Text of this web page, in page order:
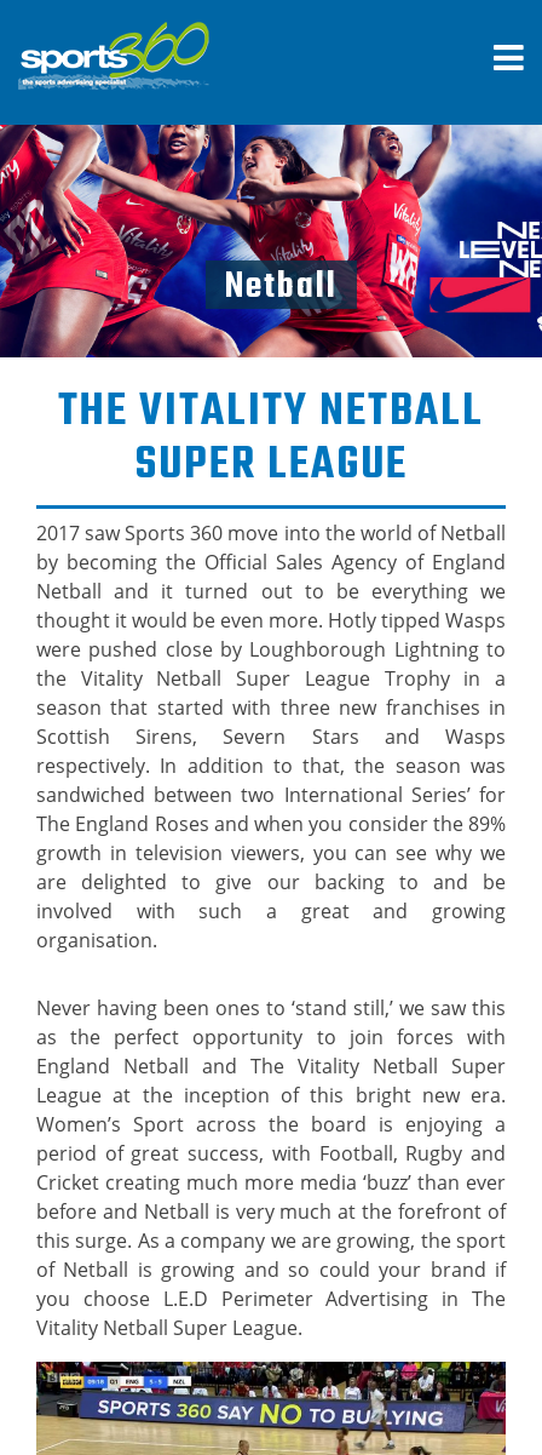
Netball
THE VITALITY NETBALL
SUPER LEAGUE
2017 saw Sports 360 move into the world of Netball
by becoming the Official Sales Agency of England
Netball and it turned out to be everything we
thought it would be even more. Hotly tipped Wasps
were pushed close by Loughborough Lightning to
the Vitality Netball Super League Trophy in a
season that started with three new franchises in
Scottish Sirens, Severn Stars and Wasps
respectively. In addition to that, the season was
sandwiched between two International Series’ for
The England Roses and when you consider the 89%
growth in television viewers, you can seewhy we
are delighted to give our backing to and be
involved with such a great and growing
organisation.
Never having been ones to ‘stand still,’ we saw this
as the perfect opportunity to join forces with
England Netball and The Vitality Netball Super
League at the inception of this bright new era.
Women’s Sport across the board is enjoying a
period of great success, with Football, Rugby and
Cricket creating much more media ‘buzz’ than ever
before and Netball is very much at the forefront of
this surge. As a company we are growing, the sport
of Netball is growing and so could your brand if
you choose L.E.D Perimeter Advertising in The
Vitality Netball Super League.